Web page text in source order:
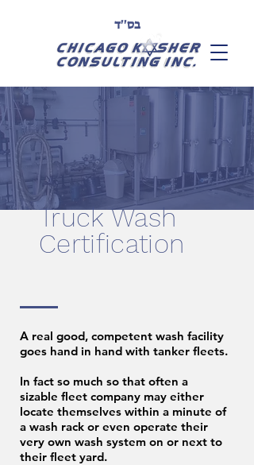
בס''ד
Truck Wash
Certification
A real good, competent wash facility
goes hand in hand with tanker fleets.
In fact so much so that often a
sizable fleet company may either
locate themselves within a minute of
a wash rack or even operate their
very own wash system on or next to
their fleet yard.